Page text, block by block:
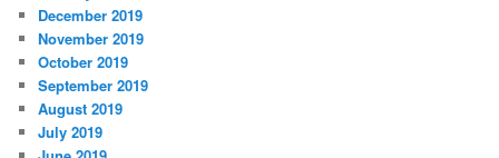
December 2019
November 2019
October 2019
September 2019
August 2019
July 2019